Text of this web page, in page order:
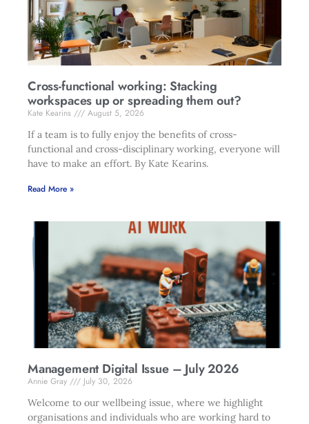
Cross-functional working: Stacking
workspaces up or spreading them out?
Kate Kearins
August 5, 2026
If a team is to fully enjoy the benefits of cross-
functional and cross-disciplinary working, everyone will
have to make an effort. By Kate Kearins.
Read More »
Management Digital Issue – July 2026
Annie Gray
July 30, 2026
Welcome to our wellbeing issue, where we highlight
organisations and individuals who are working hard to